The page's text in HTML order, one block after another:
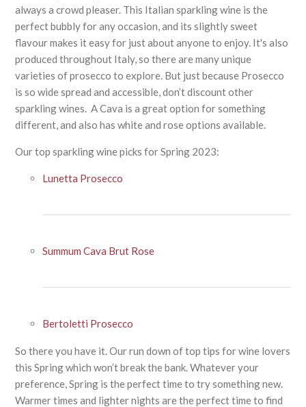
always a crowd pleaser. This Italian sparkling wine is the
perfect bubbly for any occasion, and its slightly sweet
flavour makes it easy for just about anyone to enjoy. It's also
produced throughout Italy, so there are many unique
varieties of prosecco to explore. But just because Prosecco
is so wide spread and accessible, don’t discount other
sparkling wines. A Cava is a great option for something
different, and also has white and rose options available.
Our top sparkling wine picks for Spring 2023:
Lunetta Prosecco
Summum Cava Brut Rose
Bertoletti Prosecco
So there you have it. Our run down of top tips for wine lovers
this Spring which won’t break the bank. Whatever your
preference, Spring is the perfect time to try something new.
Warmer times and lighter nights are the perfect time to find